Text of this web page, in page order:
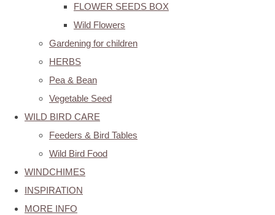
FLOWER SEEDS BOX
Wild Flowers
Gardening for children
HERBS
Pea & Bean
Vegetable Seed
WILD BIRD CARE
Feeders & Bird Tables
Wild Bird Food
WINDCHIMES
INSPIRATION
MORE INFO